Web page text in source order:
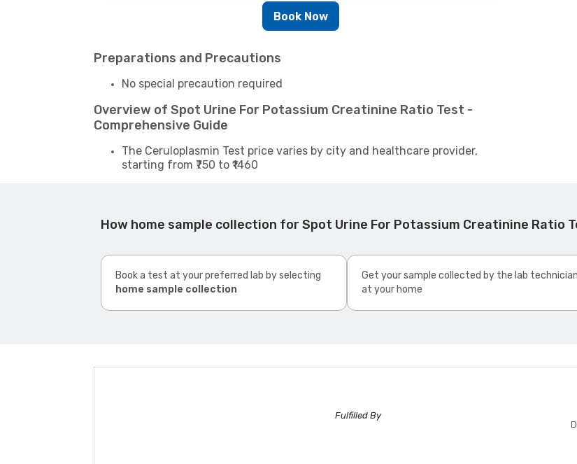
Book Now
Preparations and Precautions
No special precaution required
Overview of Spot Urine For Potassium Creatinine Ratio Test -
Comprehensive Guide
The Ceruloplasmin Test price varies by city and healthcare provider,
starting from ₹750 to ₹1460
How home sample collection for Spot Urine For Potassium Creatinine Ratio
Book a test at your preferred lab by selecting
home sample collection
Get your sample collected by the lab technician
at your home
Fulfilled By